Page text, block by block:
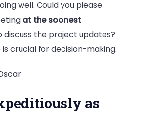
well. Could you please
at the soonest
discuss the project updates?
is crucial for decision-making.
as